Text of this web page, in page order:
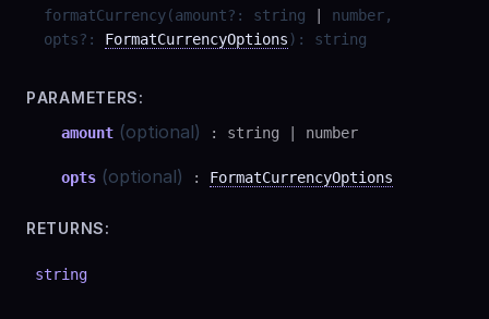
formatCurrency(amount? : string number,
opts? : FormatCurrencyOptions) : string
PARAMETERS:
amount (optional) : string number
opts (optional) : FormatCurrencyOptions
RETURNS:
string